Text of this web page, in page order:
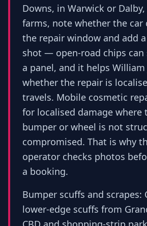
Downs, in Warwick or
farms, note whether the
the repair window and add
shot — open-road chips can
a panel, and it helps
whether the repair is
travels. Mobile cosmetic
for localised damage where
bumper or wheel is not
compromised. That is why
operator checks photos
a booking.
Bumper scuffs and scrapes:
lower-edge scuffs from